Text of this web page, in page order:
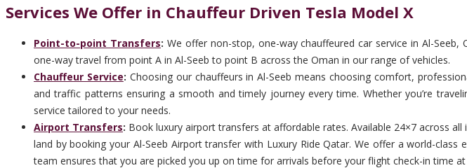
Services We Offer in Chauffeur Driven Tesla Model X
Point-to-point Transfers: We offer non-stop, one-way chauffeured car service in Al-
one-way travel from point A in Al-Seeb to point B across the Oman in our range of vehicles.
Chauffeur Service: Choosing our chauffeurs in Al-Seeb means choosing comfort,
and traffic patterns ensuring a smooth and timely journey every time. Whether you’re
service tailored to your needs.
Airport Transfers: Book luxury airport transfers at affordable rates. Available 24×7 across
land by booking your Al-Seeb Airport transfer with Luxury Ride Qatar. We offer a world-
team ensures that you are picked you up on time for arrivals before your flight check-in time